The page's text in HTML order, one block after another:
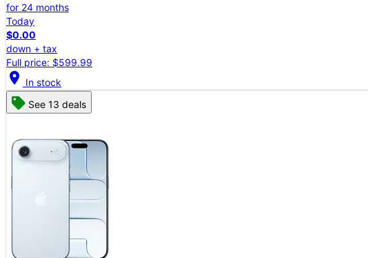
for 24 months
Today
$0.00
down + tax
Full price: $599.99
location_on In stock
See 13 deals